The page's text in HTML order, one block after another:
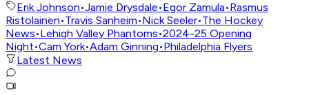
Erik Johnson•Jamie Drysdale•Egor Zamula•Rasmus
Ristolainen•Travis Sanheim•Nick Seeler•The Hockey
News•Lehigh Valley Phantoms•2024-25 Opening
Night•Cam York•Adam Ginning•Philadelphia Flyers
Latest News